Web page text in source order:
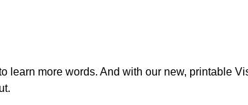
learn more words. And with our new, printable